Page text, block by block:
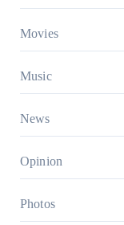
Movies
Music
News
Opinion
Photos